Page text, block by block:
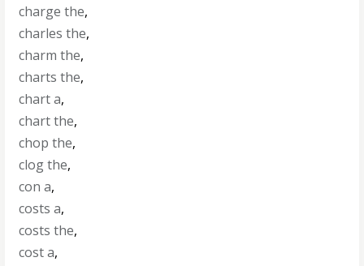
charge the,
charles the,
charm the,
charts the,
chart a,
chart the,
chop the,
clog the,
con a,
costs a,
costs the,
cost a,